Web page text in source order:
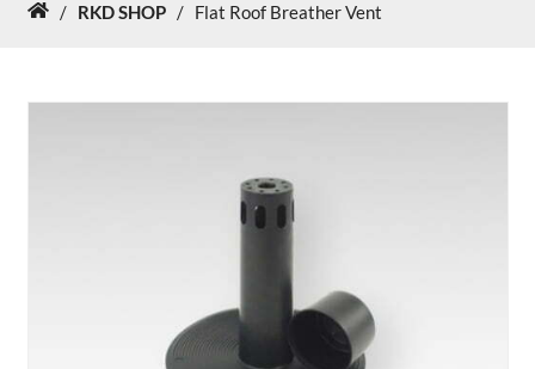
RKD SHOP
Home
/ RKD SHOP / Flat Roof Breather Vent